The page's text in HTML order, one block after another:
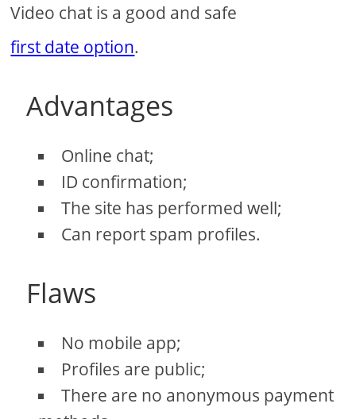
Video chat is a good and safe
first date option.
Advantages
Online chat;
ID confirmation;
The site has performed well;
Can report spam profiles.
Flaws
No mobile app;
Profiles are public;
There are no anonymous payment